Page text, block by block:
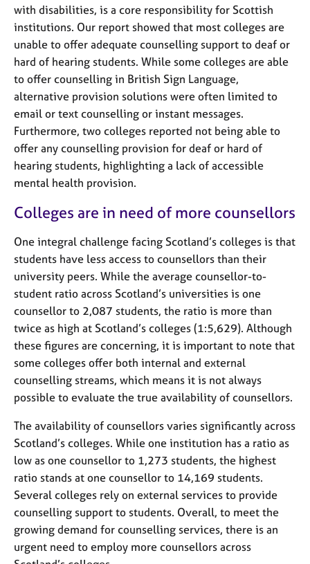
with disabilities, is a core responsibility for Scottish
institutions. Our report showed that most colleges are
unable to offer adequate counselling support to deaf or
hard of hearing students. While some colleges are able
to offer counselling in British Sign Language,
alternative provision solutions were often limited to
email or text counselling or instant messages.
Furthermore, two colleges reported not being able to
offer any counselling provision for deaf or hard of
hearing students, highlighting a lack of accessible
mental health provision.
Colleges are in need of more counsellors
One integral challenge facing Scotland’s colleges is that
students have less access to counsellors than their
university peers. While the average counsellor-to-
student ratio across Scotland’s universities is one
counsellor to 2,087 students, the ratio is more than
twice as high at Scotland’s colleges (1:5,629). Although
these figures are concerning, it is important to note that
some colleges offer both internal and external
counselling streams, which means it is not always
possible to evaluate the true availability of counsellors.
The availability of counsellors varies significantly across
Scotland’s colleges. While one institution has a ratio as
low as one counsellor to 1,273 students, the highest
ratio stands at one counsellor to 14,169 students.
Several colleges rely on external services to provide
counselling support to students. Overall, to meet the
growing demand for counselling services, there is an
urgent need to employ more counsellors across